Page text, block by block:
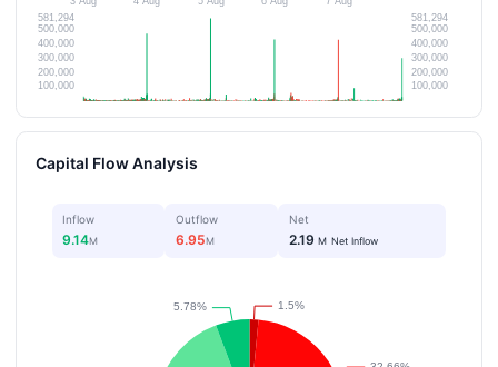
Capital Flow Analysis
Inflow
9.14M
Outflow
6.95M
Net
2.19 M Net Inflow